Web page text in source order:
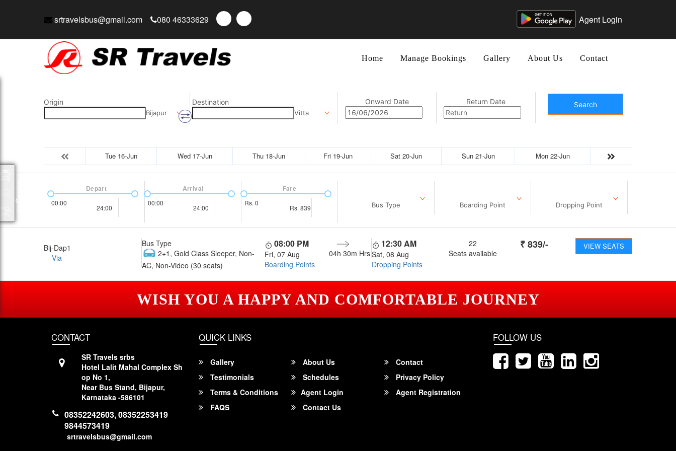
srtravelsbus@gmail.com 080 46333629 Agent Login
Home Manage Bookings Gallery About Us Contact
Origin
Bijapur
Destination
Vitta
Onward Date Return Date Search
Tue 16-Jun Wed 17-Jun Thu 18-Jun Fri 19-Jun Sat 20-Jun Sun 21-Jun Mon 22-Jun
00:00
24:00
Depart
00:00
24:00
Arrival
Rs. 0
Rs. 839
Fare
Bus Type Boarding Point Dropping Point
Bij-Dap1
Via
Bus Type
2+1, Gold Class Sleeper, Non-
AC, Non-Video (30 seats)
08:00 PM
Fri, 07 Aug
Boarding Points
04h 30m Hrs
12:30 AM
Sat, 08 Aug
Dropping Points
22
Seats available
₹839/- VIEW SEATS
WISH YOU A HAPPY AND COMFORTABLE JOURNEY
CONTACT
SR Travels srbs
Hotel Lalit Mahal Complex Sh
op No 1,
Near Bus Stand, Bijapur,
Karnataka -586101
08352242603, 08352253419
9844573419
srtravelsbus@gmail.com
QUICK LINKS
Gallery About Us
Contact
Testimonials
Schedules
Privacy Policy
Terms & Conditions
Agent Login
Agent Registration
FAQS
Contact Us
FOLLOW US
Packages